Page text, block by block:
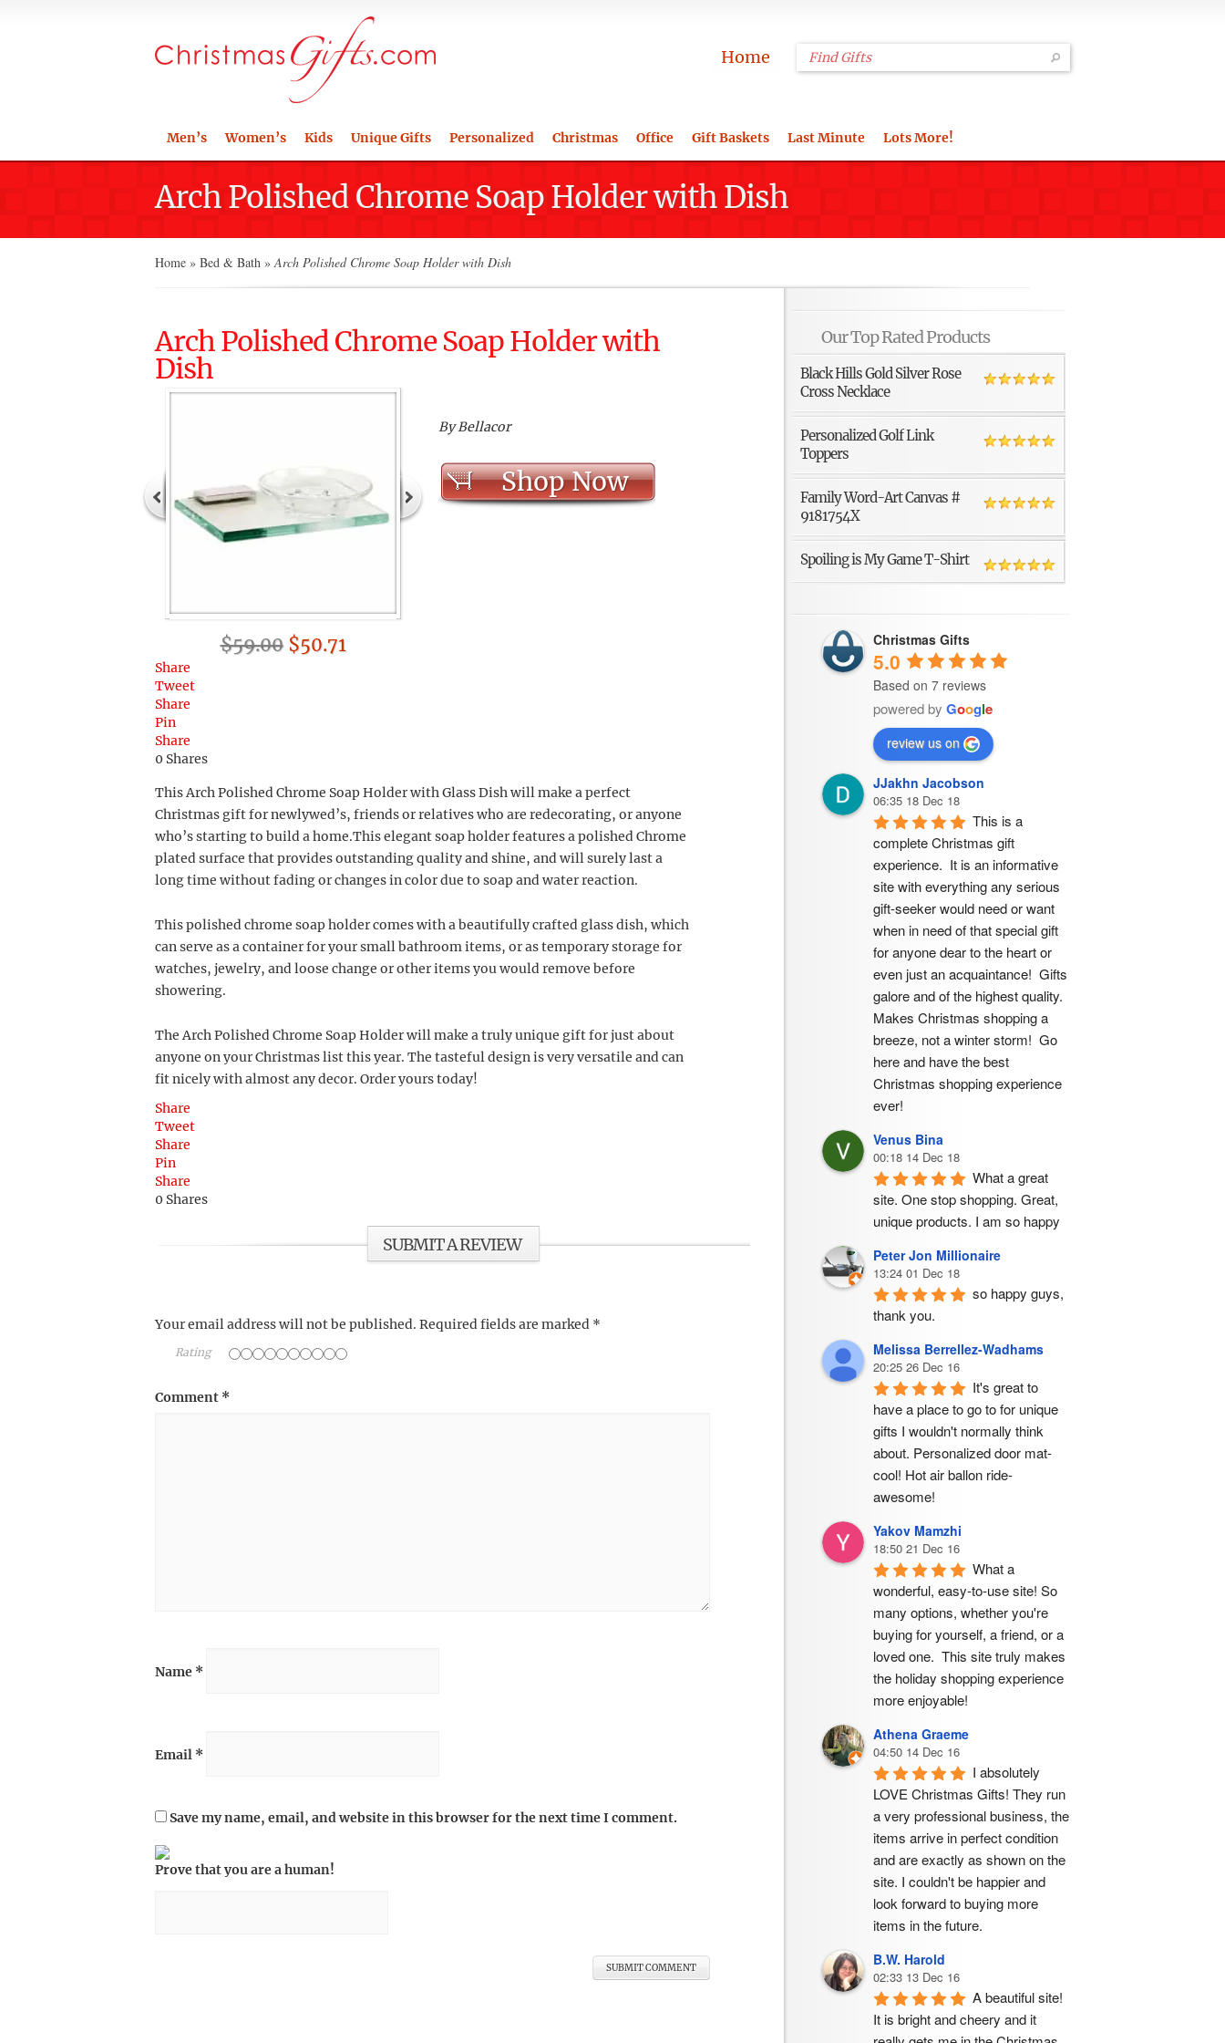
Home
Men’s Women’s Kids Unique Gifts Personalized Christmas Office Gift Baskets Last Minute Lots More!
Arch Polished Chrome Soap Holder with Dish
Home » Bed & Bath » Arch Polished Chrome Soap Holder with Dish
Arch Polished Chrome Soap Holder with
Dish
$59.00 $50.71
By Bellacor
Shop Now
Share
Tweet
Share
Pin
Share
0 Shares
This Arch Polished Chrome Soap Holder with Glass Dish will make a perfect
Christmas gift for newlywed’s, friends or relatives who are redecorating, or anyone
who’s starting to build a home.This elegant soap holder features a polished Chrome
plated surface that provides outstanding quality and shine, and will surely last a
long time without fading or changes in color due to soap and water reaction.
This polished chrome soap holder comes with a beautifully crafted glass dish, which
can serve as a container for your small bathroom items, or as temporary storage for
watches, jewelry, and loose change or other items you would remove before
showering.
The Arch Polished Chrome Soap Holder will make a truly unique gift for just about
anyone on your Christmas list this year. The tasteful design is very versatile and can
fit nicely with almost any decor. Order yours today!
Share
Tweet
Share
Pin
Share
0 Shares
SUBMIT A REVIEW
Your email address will not be published. Required fields are marked *
Rating
Comment *
Name *
Email *
Save my name, email, and website in this browser for the next time I comment.
Prove that you are a human!
Our Top Rated Products
Black Hills Gold Silver Rose
Cross Necklace
Personalized Golf Link
Toppers
Family Word-Art Canvas #
9181754X
Spoiling is My Game T-Shirt
Christmas Gifts
5.0
Based on 7 reviews
powered byGoogle
review us on
JJakhn Jacobson
06:35 18 Dec 18
This is a
complete Christmas gift
experience.  It is an informative
site with everything any serious
gift-seeker would need or want
when in need of that special gift
for anyone dear to the heart or
even just an acquaintance!  Gifts
galore and of the highest quality.
Makes Christmas shopping a
breeze, not a winter storm!  Go
here and have the best
Christmas shopping experience
ever!
Venus Bina
00:18 14 Dec 18
What a great
site. One stop shopping. Great,
unique products. I am so happy
Peter Jon Millionaire
13:24 01 Dec 18
so happy guys,
thank you.
Melissa Berrellez-Wadhams
20:25 26 Dec 16
It's great to
have a place to go to for unique
gifts I wouldn't normally think
about. Personalized door mat-
cool! Hot air ballon ride-
awesome!
Yakov Mamzhi
18:50 21 Dec 16
What a
wonderful, easy-to-use site! So
many options, whether you're
buying for yourself, a friend, or a
loved one.  This site truly makes
the holiday shopping experience
more enjoyable!
Athena Graeme
04:50 14 Dec 16
I absolutely
LOVE Christmas Gifts! They run
a very professional business, the
items arrive in perfect condition
and are exactly as shown on the
site. I couldn't be happier and
look forward to buying more
items in the future.
B.W. Harold
02:33 13 Dec 16
A beautiful site!
It is bright and cheery and it